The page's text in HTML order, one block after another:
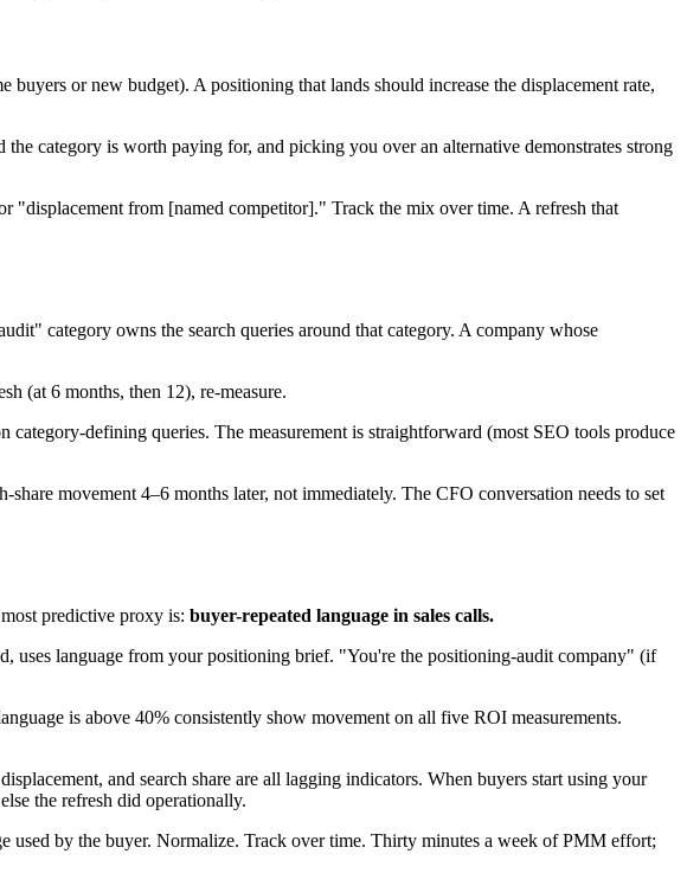
or new budget). A positioning that lands should increase the displacement rate,
category is worth paying for, and picking you over an alternative demonstrates strong
"displacement from [named competitor]." Track the mix over time. A refresh that
category owns the search queries around that category. A company whose
(at 6 months, then 12), re-measure.
defining queries. The measurement is straightforward (most SEO tools produce
movement 4–6 months later, not immediately. The CFO conversation needs to set
predictive proxy is: buyer-repeated language in sales calls.
uses language from your positioning brief. "You're the positioning-audit company" (if
is above 40% consistently show movement on all five ROI measurements.
and search share are all lagging indicators. When buyers start using your
the refresh did operationally.
used by the buyer. Normalize. Track over time. Thirty minutes a week of PMM effort;